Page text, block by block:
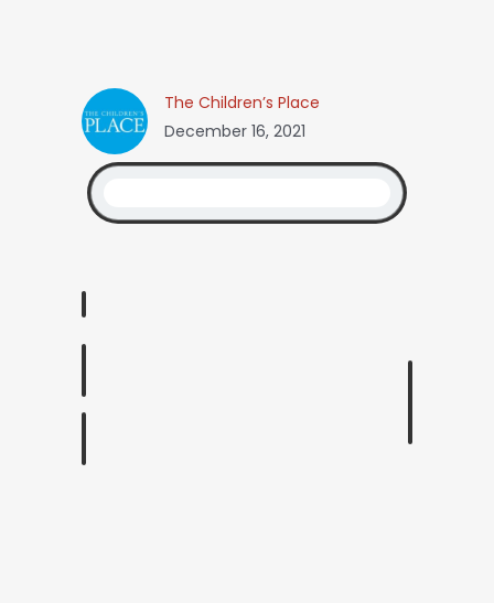
The Children’s Place
December 16, 2021